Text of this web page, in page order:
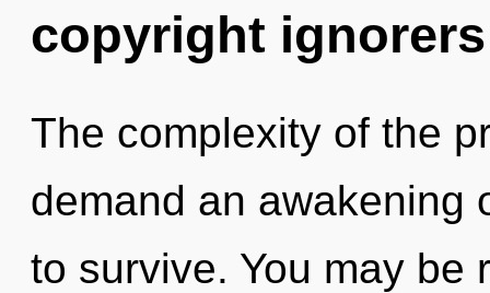
copyright ignorers
The complexity of the
demand an awakening
to survive. You may be